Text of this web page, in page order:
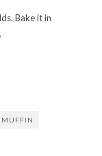
Bake it in
MUFFIN